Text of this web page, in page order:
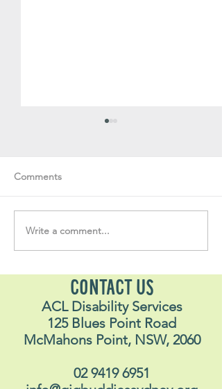
Soul Fly Buddies Blog -
Stavros
Comments
Write a comment...
CONTACT US
ACL Disability Services
125 Blues Point Road
McMahons Point, NSW, 2060
02 9419 6951